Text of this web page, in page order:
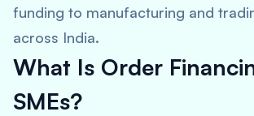
funding to manufacturing and
across India.
What Is Order
SMEs?